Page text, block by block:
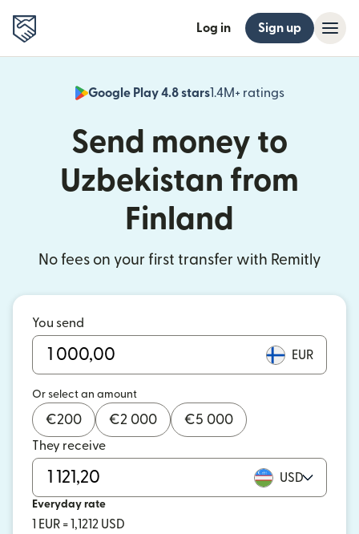
Log in Sign up
Google Play 4.8 stars1.4M+ ratings
(opens in
Send money to
Uzbekistan from
Finland
No fees on your first transfer with Remitly
You send
EUR
Or select an amount
€200 €2 000 €5 000
They receive
USD
Everyday rate
1 EUR = 1,1212 USD